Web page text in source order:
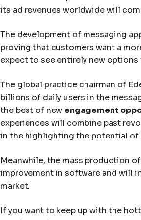
its ad revenues worldwide will
The development of messaging
proving that customers want a
expect to see entirely new
The global practice chairman of
billions of daily users in the
the best of new engagement
experiences will combine past
in the highlighting the potential of
Meanwhile, the mass production
improvement in software and will
market.
If you want to keep up with the